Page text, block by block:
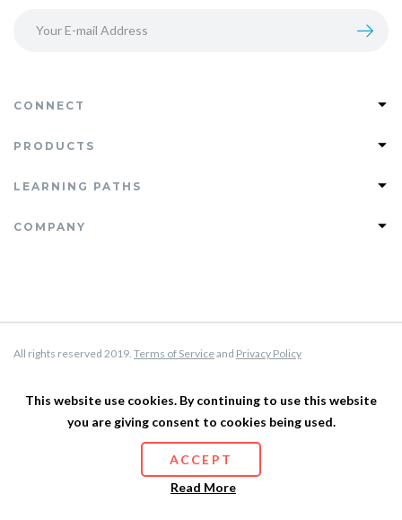
PRODUCTS
Join PHLEARN PRO
Testimonials
LEARNING PATHS
Photoshop Learning Path
COMPANY
About Us
Privacy Policy
Affiliate Program
CONNECT
All rights reserved 2019. Terms of Serviceand Privacy Policy
This website use cookies. By continuing to use this website
you are giving consent to cookies being used.
ACCEPT
Read More